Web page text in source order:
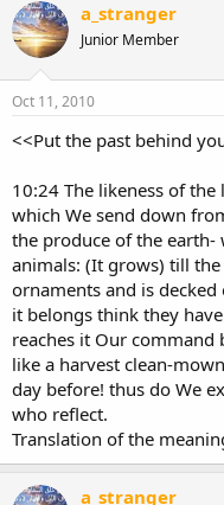
a_stranger
Junior Member
Oct 11, 2010
<<Put the past behind
10:24 The likeness of
which We send down
the produce of the
animals: (It grows) till
ornaments and is
it belongs think they
reaches it Our command
like a harvest clean-
day before! thus do We
who reflect.
Translation of the
a_stranger